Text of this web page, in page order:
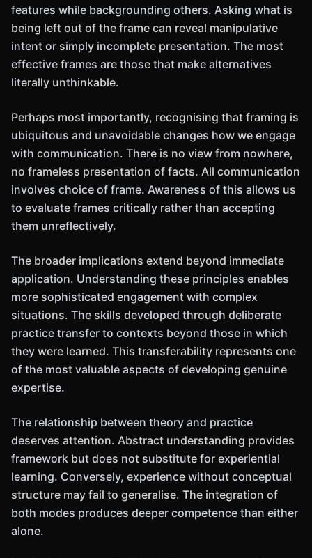
features while backgrounding others. Asking what is
being left out of the frame can reveal manipulative
intent or simply incomplete presentation. The most
effective frames are those that make alternatives
literally unthinkable.
Perhaps most importantly, recognising that framing is
ubiquitous and unavoidable changes how we engage
with communication. There is no view from nowhere,
no frameless presentation of facts. All communication
involves choice of frame. Awareness of this allows us
to evaluate frames critically rather than accepting
them unreflectively.
The broader implications extend beyond immediate
application. Understanding these principles enables
more sophisticated engagement with complex
situations. The skills developed through deliberate
practice transfer to contexts beyond those in which
they were learned. This transferability represents one
of the most valuable aspects of developing genuine
expertise.
The relationship between theory and practice
deserves attention. Abstract understanding provides
framework but does not substitute for experiential
learning. Conversely, experience without conceptual
structure may fail to generalise. The integration of
both modes produces deeper competence than either
alone.